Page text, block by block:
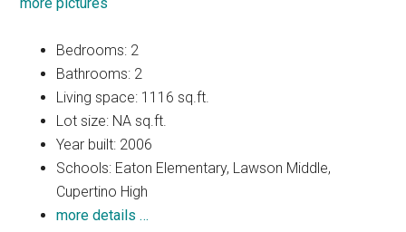
more pictures
Bedrooms: 2
Bathrooms: 2
Living space: 1116 sq.ft.
Lot size: NA sq.ft.
Year built: 2006
Schools: Eaton Elementary, Lawson Middle,
Cupertino High
more details …